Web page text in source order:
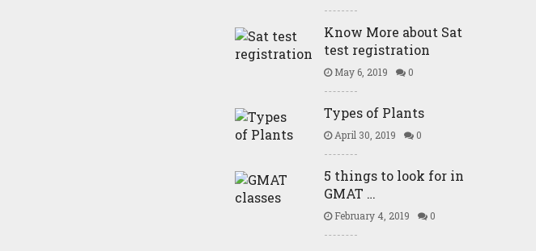
Know More about Sat
test registration
May 6, 2019 0
Types of Plants
April 30, 2019 0
5 things to look for in
GMAT …
February 4, 2019 0